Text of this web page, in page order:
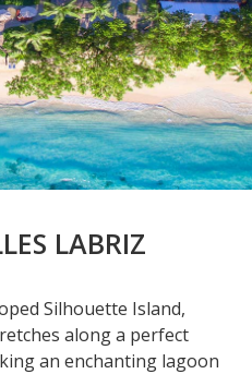
LABRIZ
Silhouette Island,
along a perfect
an enchanting lagoon